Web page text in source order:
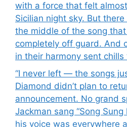
with a force that felt
Sicilian night sky. But
the middle of the song
completely off guard. And
in their harmony sent
“I never left — the songs
Diamond didn’t plan to
announcement. No grand
Jackman sang “Song
his voice was everywhere